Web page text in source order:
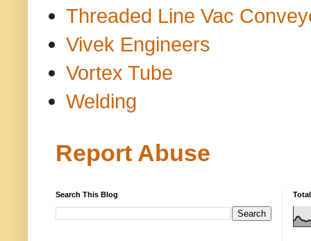
Threaded Line Vac
Vivek Engineers
Vortex Tube
Welding
Report Abuse
Search This Blog